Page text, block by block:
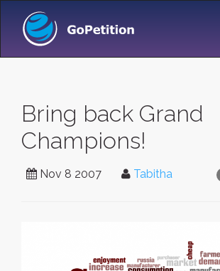
Bring back Grand
Champions!
Nov 8 2007 Tabitha